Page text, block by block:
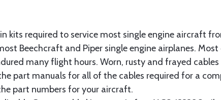
kits required to service most single engine aircraft
Beechcraft and Piper single engine airplanes.
many flight hours. Worn, rusty and frayed cables
part manuals for all of the cables required for a
part numbers for your aircraft.